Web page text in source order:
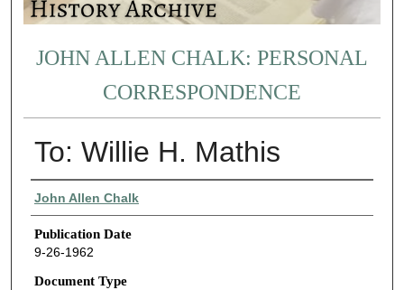
JOHN ALLEN CHALK: PERSONAL
CORRESPONDENCE
To: Willie H. Mathis
Authors
John Allen Chalk
Publication Date
9-26-1962
Document Type